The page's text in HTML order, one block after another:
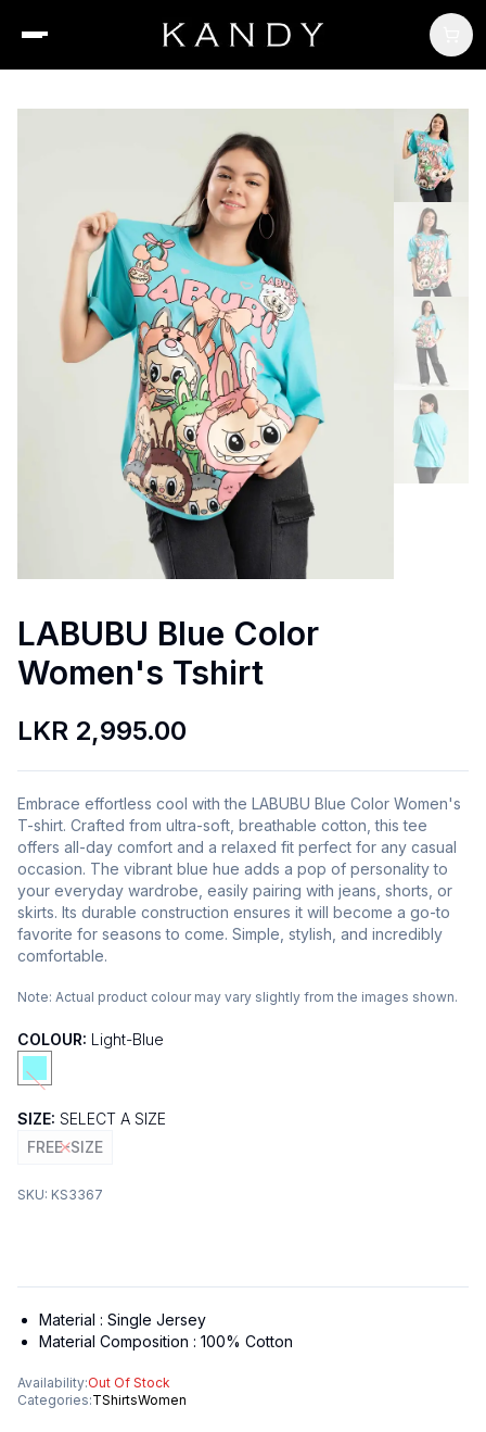
LABUBU Blue Color
Women's Tshirt
LKR 2,995.00
Embrace effortless cool with the LABUBU Blue Color Women's
T-shirt. Crafted from ultra-soft, breathable cotton, this tee
offers all-day comfort and a relaxed fit perfect for any casual
occasion. The vibrant blue hue adds a pop of personality to
your everyday wardrobe, easily pairing with jeans, shorts, or
skirts. Its durable construction ensures it will become a go-to
favorite for seasons to come. Simple, stylish, and incredibly
comfortable.
Note: Actual product colour may vary slightly from the images shown.
COLOUR: Light-Blue
SIZE: SELECT A SIZE
FREE-SIZE
SKU: KS3367
Material : Single Jersey
Material Composition : 100% Cotton
Availability:Out Of Stock
Categories:TShirtsWomen